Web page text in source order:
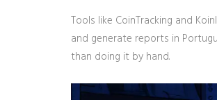
Tools like CoinTracking and
and generate reports in
than doing it by hand.